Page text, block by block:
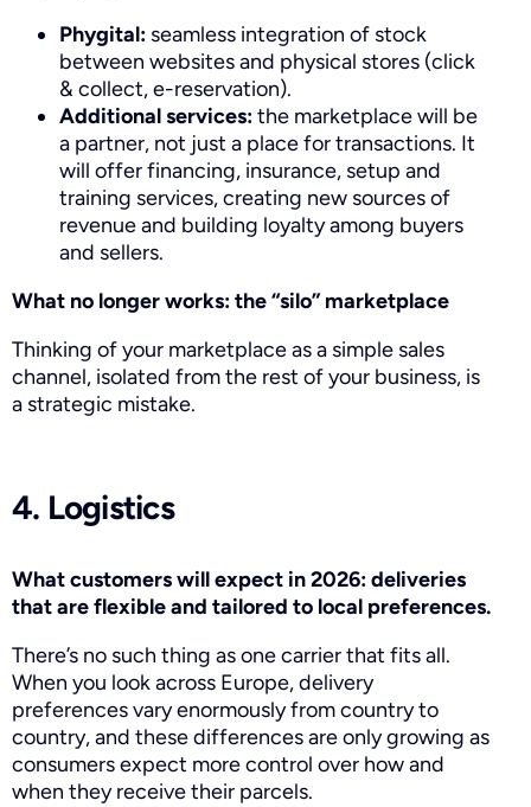
Phygital: seamless integration of stock
between websites and physical stores (click
& collect, e-reservation).
Additional services:the marketplace will be
a partner, not just a place for transactions. It
will offer financing, insurance, setup and
training services, creating new sources of
revenue and building loyalty among buyers
and sellers.
What no longer works: the “silo” marketplace
Thinking of your marketplace as a simple sales
channel, isolated from the rest of your business, is
a strategic mistake.
4. Logistics
What customers will expect in 2026: deliveries
that are flexible and tailored to local preferences.
There’s no such thing as one carrier that fits all.
When you look across Europe, delivery
preferences vary enormously from country to
country, and these differences are only growing as
consumers expect more control over how and
when they receive their parcels.